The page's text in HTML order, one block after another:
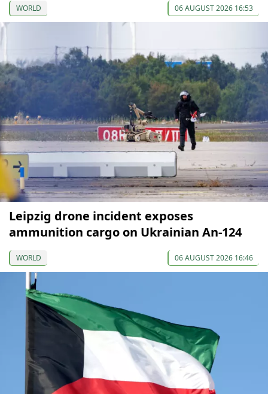
WORLD 06 AUGUST 2026 16:53
Leipzig drone incident exposes
ammunition cargo on Ukrainian An-124
WORLD 06 AUGUST 2026 16:46